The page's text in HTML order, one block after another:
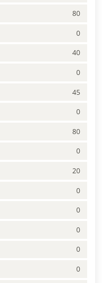
80
0
40
0
45
0
80
0
20
0
0
0
0
0